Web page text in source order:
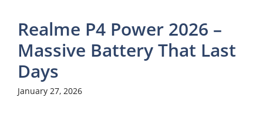
Realme P4 Power 2026 –
Massive Battery That Last
Days
January 27, 2026